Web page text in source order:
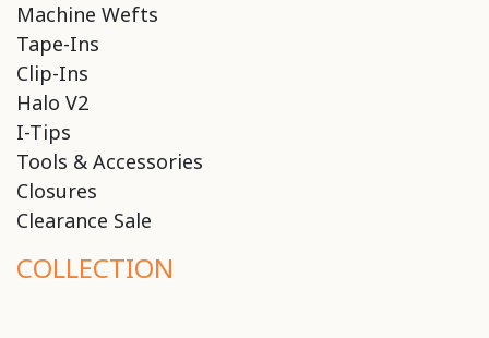
Machine Wefts
Tape-Ins
Clip-Ins
Halo V2
I-Tips
Tools & Accessories
Closures
Clearance Sale
COLLECTION